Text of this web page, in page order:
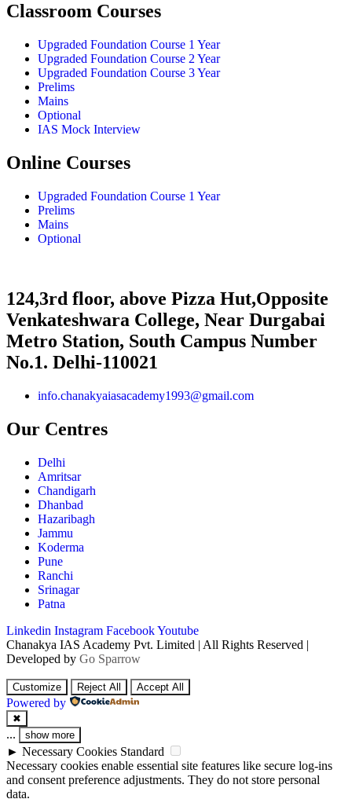
Classroom Courses
Upgraded Foundation Course 1 Year
Upgraded Foundation Course 2 Year
Upgraded Foundation Course 3 Year
Prelims
Mains
Optional
IAS Mock Interview
Online Courses
Upgraded Foundation Course 1 Year
Prelims
Mains
Optional
124,3rd floor, above Pizza Hut,Opposite
Venkateshwara College, Near Durgabai
Metro Station, South Campus Number
No.1. Delhi-110021
info.chanakyaiasacademy1993@gmail.com
Our Centres
Delhi
Amritsar
Chandigarh
Dhanbad
Hazaribagh
Jammu
Koderma
Pune
Ranchi
Srinagar
Patna
Linkedin Instagram FacebookYoutube
Chanakya IAS Academy Pvt. Limited | All Rights Reserved |
Developed by Go Sparrow
Customize Reject All Accept All
Powered by
✖
... show more
► Necessary Cookies Standard
Necessary cookies enable essential site features like secure log-ins
and consent preference adjustments. They do not store personal
data.